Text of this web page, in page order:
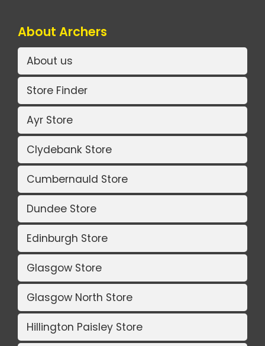
About Archers
About us
Store Finder
Ayr Store
Clydebank Store
Cumbernauld Store
Dundee Store
Edinburgh Store
Glasgow Store
Glasgow North Store
Hillington Paisley Store